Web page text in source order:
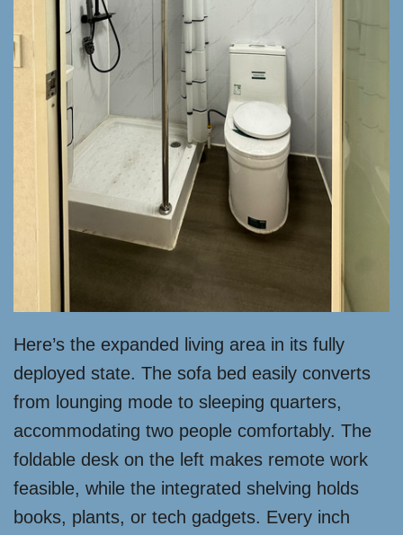
Here’s the expanded living area in its fully
deployed state. The sofa bed easily converts
from lounging mode to sleeping quarters,
accommodating two people comfortably. The
foldable desk on the left makes remote work
feasible, while the integrated shelving holds
books, plants, or tech gadgets. Every inch